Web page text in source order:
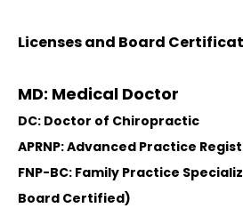
Licenses and Board
MD: Medical Doctor
DC: Doctor of Chiropractic
APRNP: Advanced Practice
FNP-BC: Family Practice
Board Certified)